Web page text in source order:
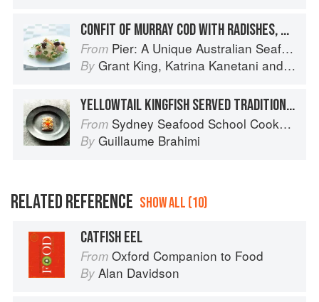
CONFIT OF MURRAY COD WITH RADISHES, BABY BEETS AND SMOKED PRAWN BUTTER
From Pier: A Unique Australian Seafood Experience
By Grant King, Katrina Kanetani and
YELLOWTAIL KINGFISH SERVED TRADITIONALLY
From Sydney Seafood School Cookbook
By Guillaume Brahimi
RELATED REFERENCE SHOW ALL (10)
CATFISH EEL
From Oxford Companion to Food
By Alan Davidson